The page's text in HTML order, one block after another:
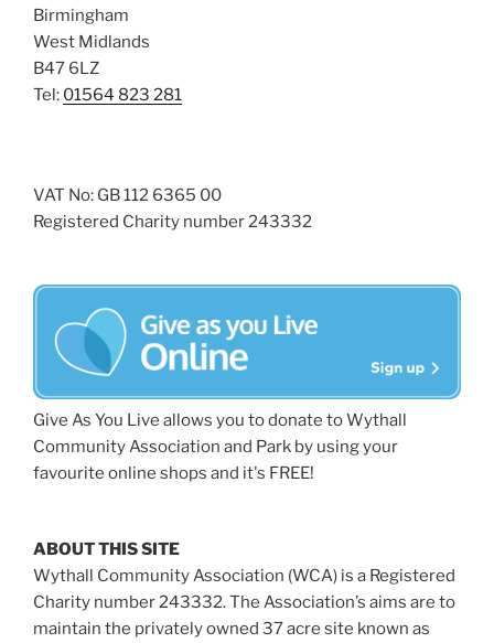
Birmingham
West Midlands
B47 6LZ
Tel: 01564 823 281
VAT No: GB 112 6365 00
Registered Charity number 243332
Give As You Live allows you to donate to Wythall
Community Association and Park by using your
favourite online shops and it's FREE!
ABOUT THIS SITE
Wythall Community Association (WCA) is a Registered
Charity number 243332. The Association’s aims are to
maintain the privately owned 37 acre site known as